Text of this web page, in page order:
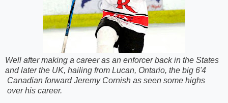
Well after making a career as an enforcer back in the States
and later the UK, hailing from Lucan, Ontario, the big 6'4
Canadian forward Jeremy Cornish as seen some highs
over his career.